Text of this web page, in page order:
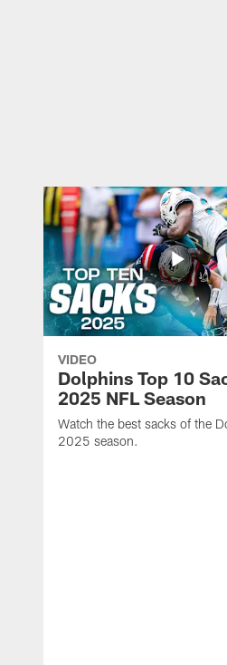
VIDEO
Dolphins Top 10
2025 NFL Season
Watch the best sacks of the
2025 season.